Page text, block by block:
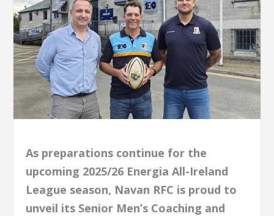
As preparations continue for the
upcoming 2025/26 Energia All-Ireland
League season, Navan RFC is proud to
unveil its Senior Men’s Coaching and